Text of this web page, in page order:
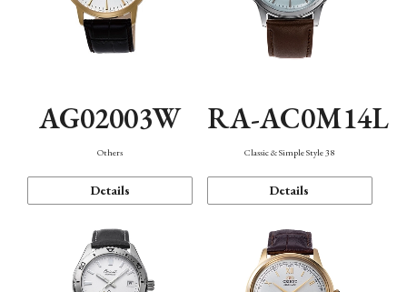
AG02003W
Others
Details
RA-AC0M14L
Classic & Simple Style 38
Details